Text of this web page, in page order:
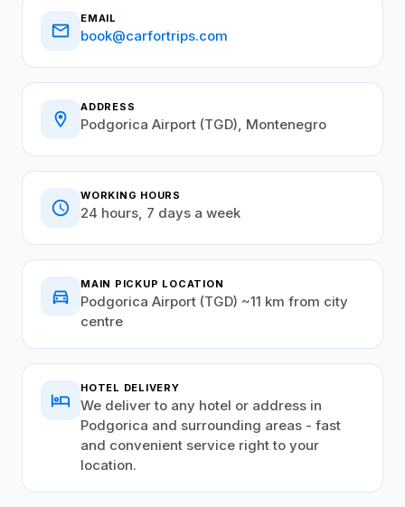
email
EMAIL
book@carfortrips.com
location_on
ADDRESS
Podgorica Airport (TGD), Montenegro
schedule
WORKING HOURS
24 hours, 7 days a week
directions_car
MAIN PICKUP LOCATION
Podgorica Airport (TGD) ~11 km from city
centre
hotel
HOTEL DELIVERY
We deliver to any hotel or address in
Podgorica and surrounding areas - fast
and convenient service right to your
location.